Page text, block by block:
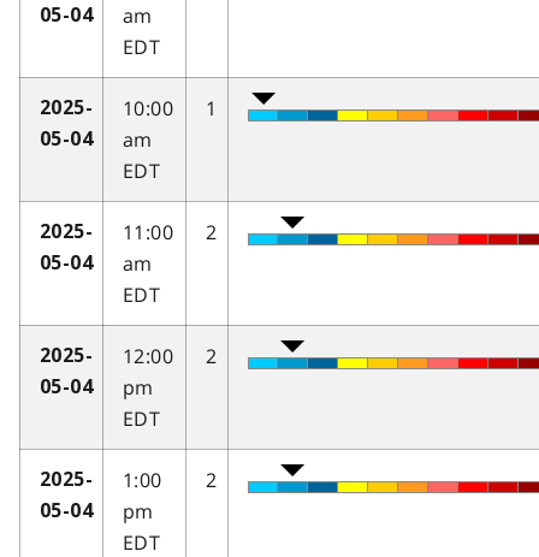
05-04
am
EDT
2025-
05-04
10:00
am
EDT
1
2025-
05-04
11:00
am
EDT
2
2025-
05-04
12:00
pm
EDT
2
2025-
05-04
1:00
pm
EDT
2